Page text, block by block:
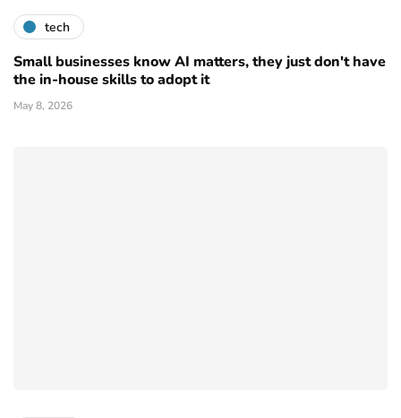
tech
Small businesses know AI matters, they just don't have
the in-house skills to adopt it
May 8, 2026